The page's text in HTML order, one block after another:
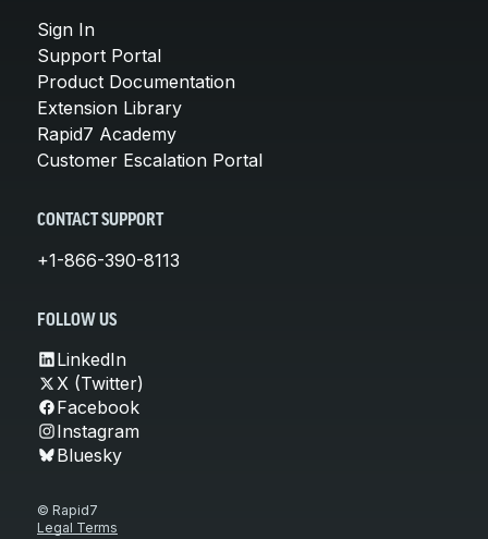
Sign In
Support Portal
Product Documentation
Extension Library
Rapid7 Academy
Customer Escalation Portal
CONTACT SUPPORT
+1-866-390-8113
FOLLOW US
LinkedIn
X (Twitter)
Facebook
Instagram
Bluesky
© Rapid7
Legal Terms